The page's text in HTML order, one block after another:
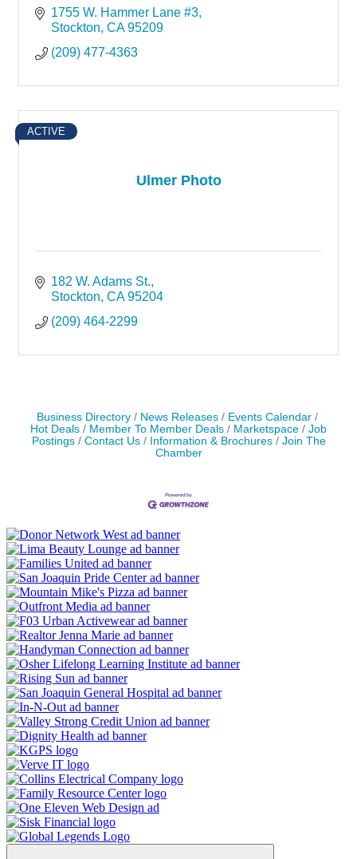
1755 W. Hammer Lane #3
Stockton CA 95209
(209) 477-4363
Ulmer Photo
ACTIVE
182 W. Adams St.
Stockton CA 95204
(209) 464-2299
Business Directory News Releases
Events Calendar
Hot Deals
Member To Member Deals Marketspace
Job
Postings
Contact Us Information & Brochures
Join The
Chamber